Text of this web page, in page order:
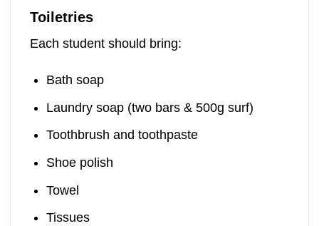
Toiletries
Each student should bring:
Bath soap
Laundry soap (two bars & 500g surf)
Toothbrush and toothpaste
Shoe polish
Towel
Tissues